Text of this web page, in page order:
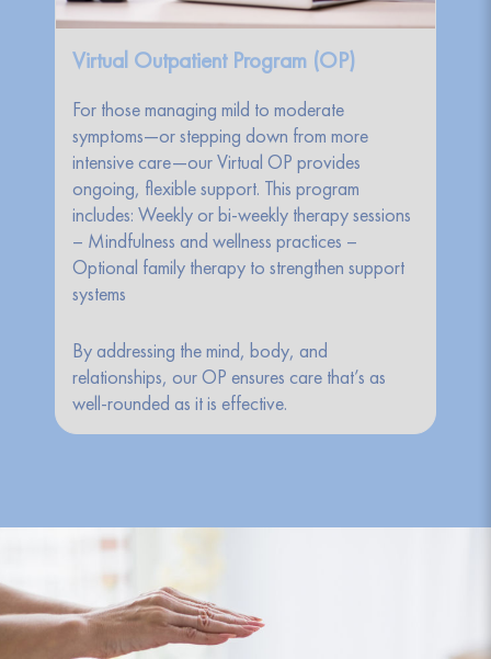
Virtual Outpatient Program (OP)
For those managing mild to moderate
symptoms—or stepping down from more
intensive care—our Virtual OP provides
ongoing, flexible support. This program
includes: Weekly or bi-weekly therapy sessions
– Mindfulness and wellness practices –
Optional family therapy to strengthen support
systems
By addressing the mind, body, and
relationships, our OP ensures care that’s as
well-rounded as it is effective.